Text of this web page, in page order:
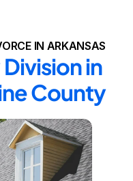
IN ARKANSAS
in
County